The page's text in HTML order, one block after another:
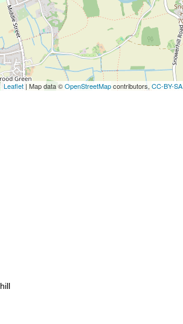
Leaflet | Map data ©OpenStreetMapcontributors, CC-BY-SA